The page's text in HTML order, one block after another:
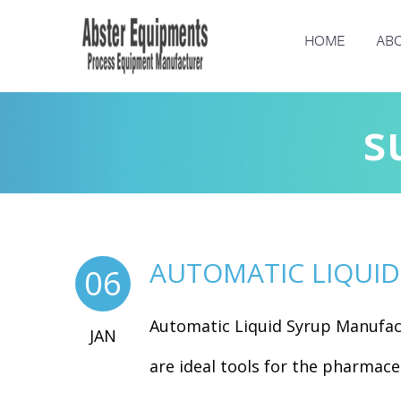
HOME
06
JAN
AUTOMATIC
Automatic Liquid Syrup
are ideal tools for the